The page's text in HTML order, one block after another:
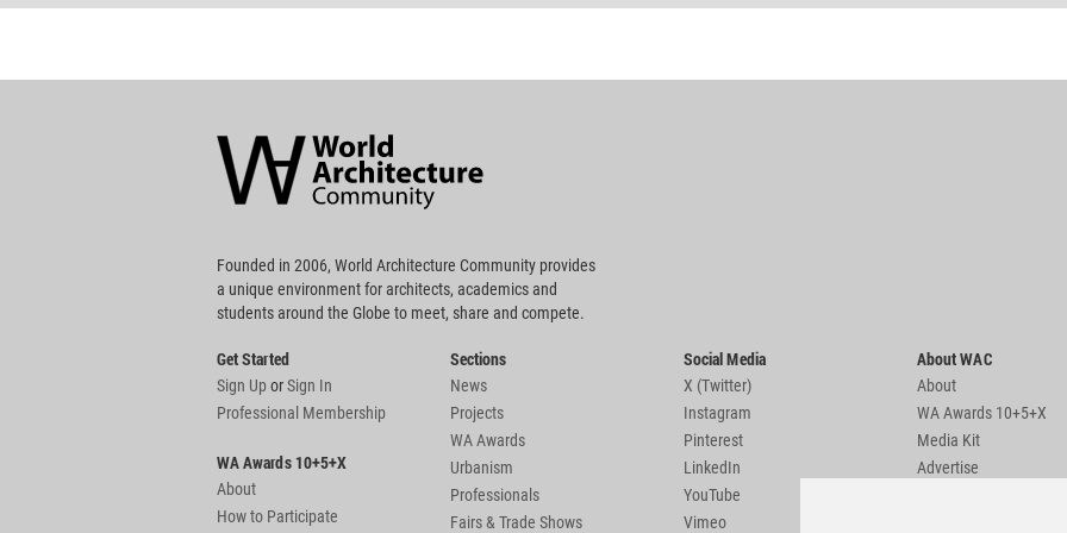
Community
Footer
Founded in 2006, World Architecture Community provides
a unique environment for architects, academics and
students around the Globe to meet, share and compete.
Get Started
Sign UporSign In
Professional Membership
WA Awards 10+5+X
About
How to Participate
Sections
News
Projects
WA Awards
Urbanism
Professionals
Fairs & Trade Shows
Social Media
X (Twitter)
Instagram
Pinterest
LinkedIn
YouTube
Vimeo
About WAC
About
WA Awards 10+5+X
Media Kit
Advertise